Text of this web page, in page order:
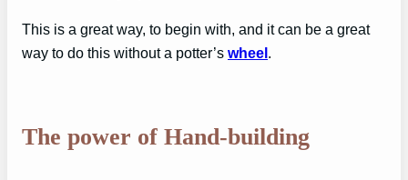
This is a great way, to begin with, and it can be a great
way to do this without a potter’s wheel.
The power of Hand-building